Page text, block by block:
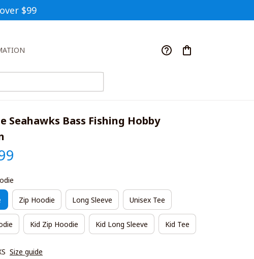
$99
Seahawks Bass Fishing Hobby
Zip Hoodie Long Sleeve Unisex Tee
Kid Zip Hoodie Kid Long Sleeve Kid Tee
Size guide